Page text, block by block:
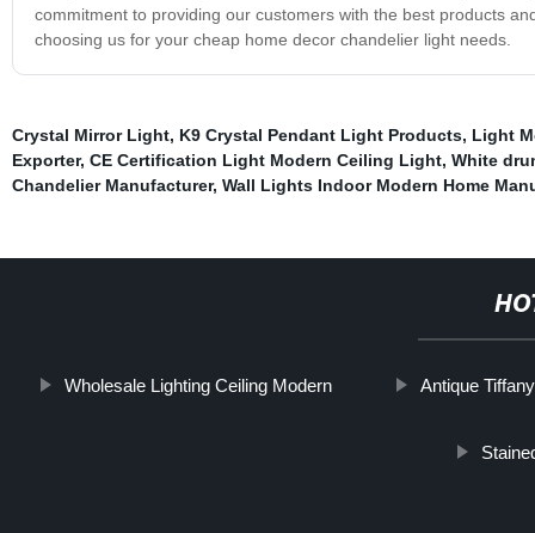
commitment to providing our customers with the best products
choosing us for your cheap home decor chandelier light needs.
Crystal Mirror Light, K9 Crystal Pendant Light Products, Light
Exporter, CE Certification Light Modern Ceiling Light, White
Chandelier Manufacturer, Wall Lights Indoor Modern Home
Wholesale Lighting Ceiling Modern Antique